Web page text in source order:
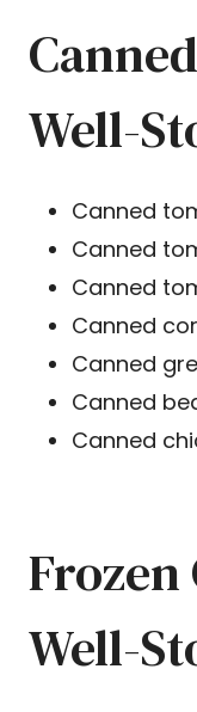
Well-
Canned
Canned
Canned
Canned
Canned
Canned
Canned
Frozen
Well-